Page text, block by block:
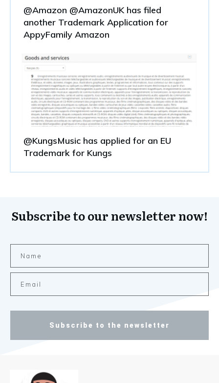
@Amazon @AmazonUK has filed
another Trademark Application for
AppyFamily Amazon
@KungsMusic has applied for an EU
Trademark for Kungs
Subscribe to our newsletter now!
Subscribe to the newsletter